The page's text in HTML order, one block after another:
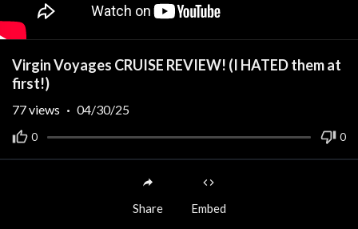
Virgin Voyages CRUISE REVIEW! (I HATED them at
first!)
0 0
77views · 04/30/25
Share Embed